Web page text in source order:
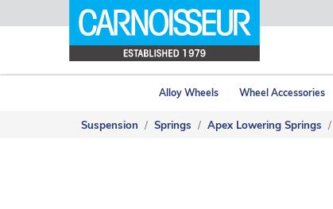
Alloy Wheels Wheel Accessories
Suspension Springs Apex Lowering Springs